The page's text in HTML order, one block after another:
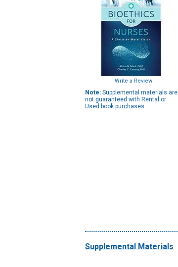
Write a Review
Note: Supplemental materials are
not guaranteed with Rental or
Used book purchases.
Supplemental Materials